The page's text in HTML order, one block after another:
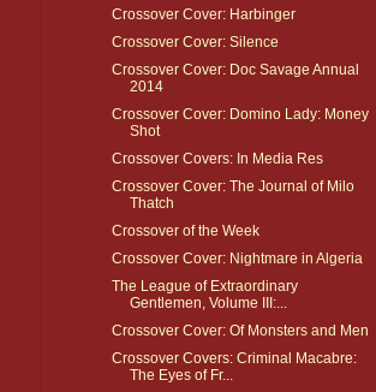
Crossover Cover: Harbinger
Crossover Cover: Silence
Crossover Cover: Doc Savage Annual
2014
Crossover Cover: Domino Lady: Money
Shot
Crossover Covers: In Media Res
Crossover Cover: The Journal of Milo
Thatch
Crossover of the Week
Crossover Cover: Nightmare in Algeria
The League of Extraordinary
Gentlemen, Volume III:...
Crossover Cover: Of Monsters and Men
Crossover Covers: Criminal Macabre:
The Eyes of Fr...